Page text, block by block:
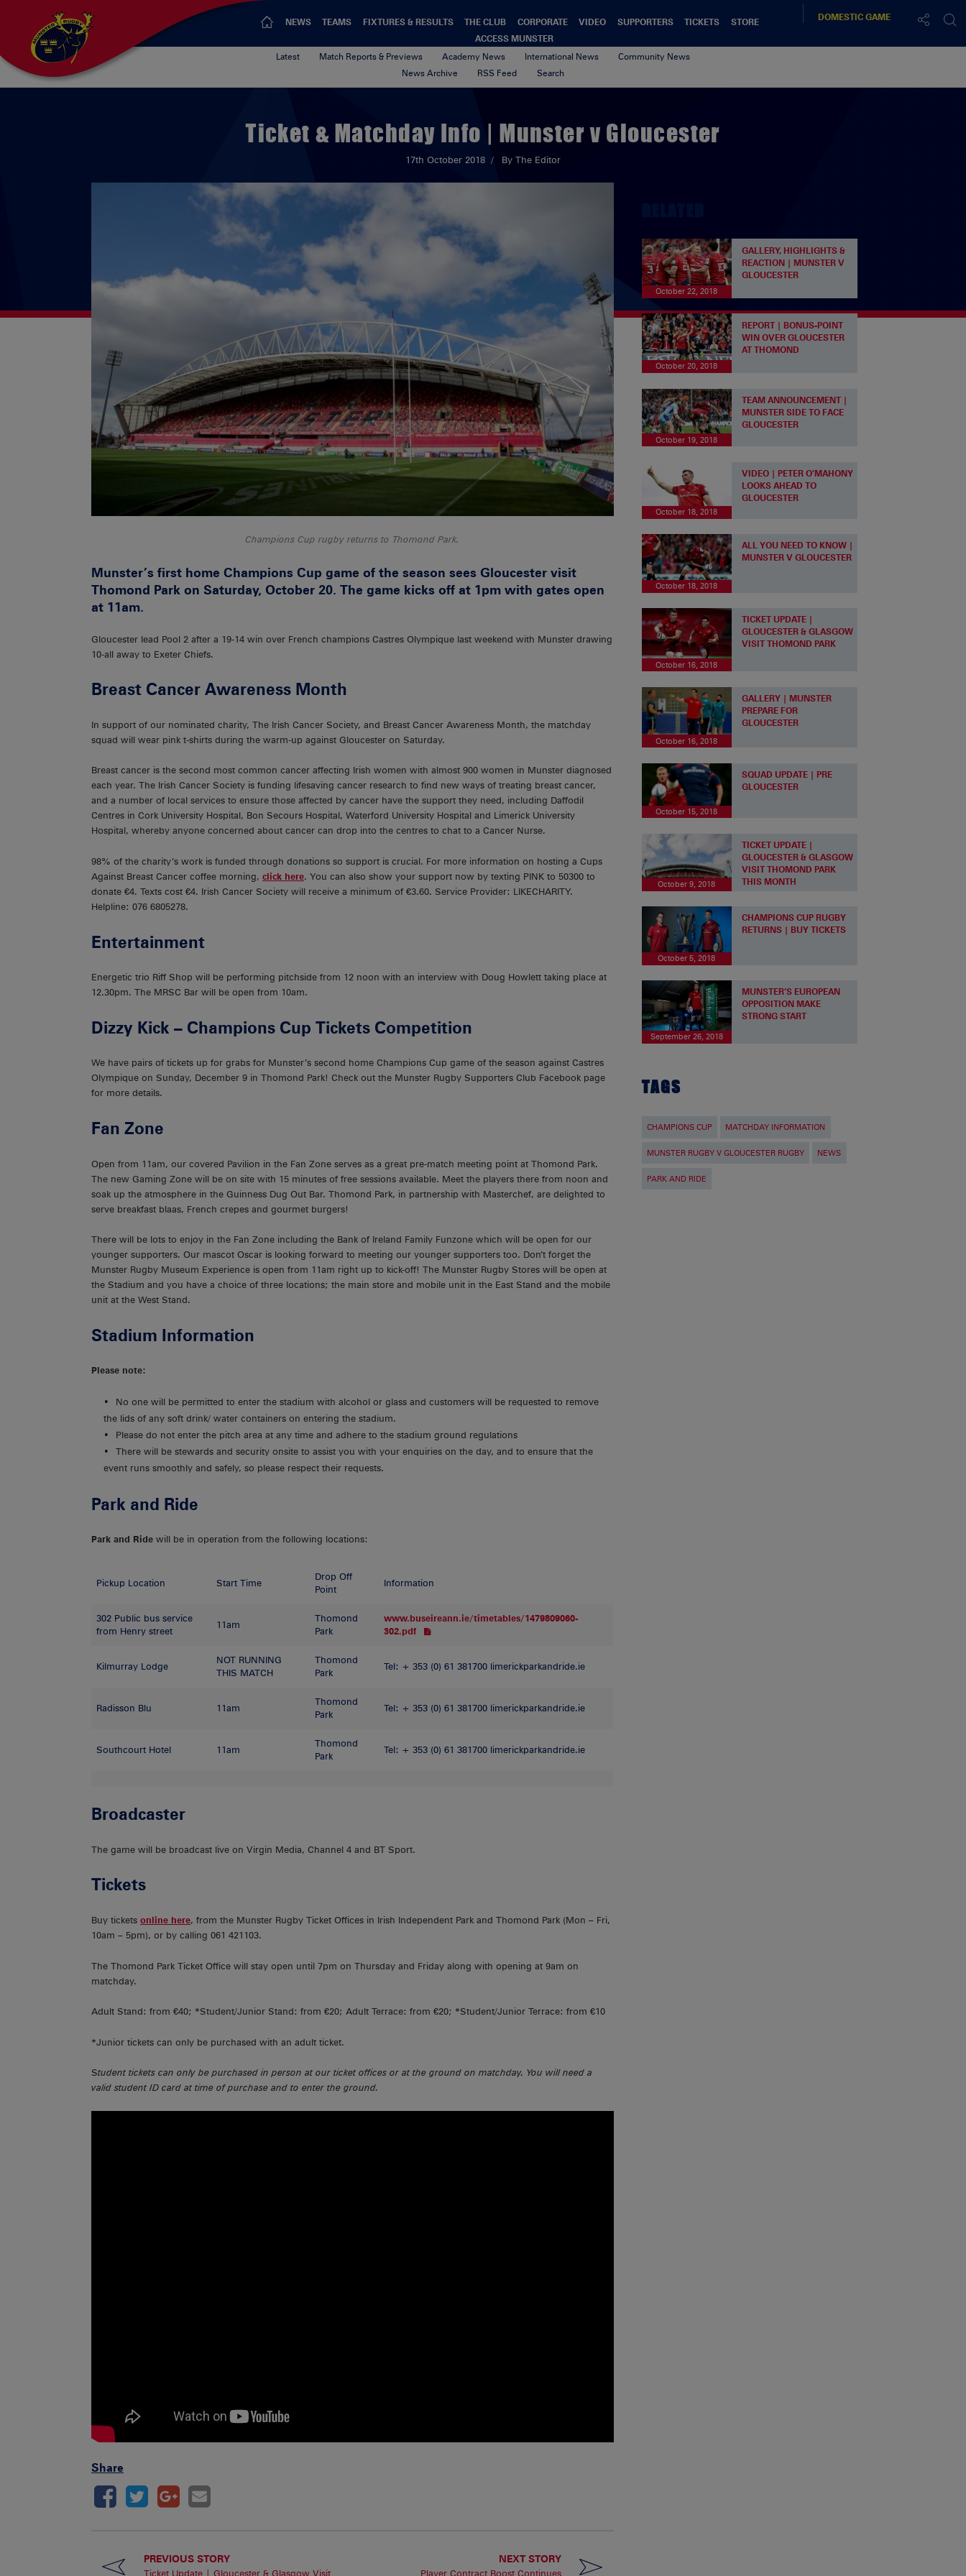
NEWS TEAMS FIXTURES & RESULTS THE CLUB CORPORATE VIDEO SUPPORTERS TICKETS
STORE
ACCESS MUNSTER
DOMESTICGAME
Latest Match Reports & Previews Academy News International News
Community News
News Archive
RSS Feed Search
Ticket & Matchday Info | Munster v Gloucester
17th October 2018 By The Editor
Champions Cup rugby returns to Thomond Park.
Munster’s first home Champions Cup game of the season sees Gloucester visit
Thomond Park on Saturday, October 20. The game kicks off at 1pm with gates open
at 11am.
Gloucester lead Pool 2 after a 19-14 win over French champions Castres Olympique last weekend with Munster drawing
10-all away to Exeter Chiefs.
Breast Cancer Awareness Month
In support of our nominated charity, The Irish Cancer Society, and Breast Cancer Awareness Month, the matchday
squad will wear pink t-shirts during the warm-up against Gloucester on Saturday.
Breast cancer is the second most common cancer affecting Irish women with almost 900 women in Munster diagnosed
each year. The Irish Cancer Society is funding lifesaving cancer research to find new ways of treating breast cancer,
and a number of local services to ensure those affected by cancer have the support they need, including Daffodil
Centres in Cork University Hospital, Bon Secours Hospital, Waterford University Hospital and Limerick University
Hospital, whereby anyone concerned about cancer can drop into the centres to chat to a Cancer Nurse.
98% of the charity’s work is funded through donations so support is crucial. For more information on hosting a Cups
Against Breast Cancer coffee morning, click here. You can also show your support now by texting PINK to 50300 to
donate €4. Texts cost €4. Irish Cancer Society will receive a minimum of €3.60. Service Provider: LIKECHARITY.
Helpline: 076 6805278.
Entertainment
Energetic trio Riff Shop will be performing pitchside from 12 noon with an interview with Doug Howlett taking place at
12.30pm. The MRSC Bar will be open from 10am.
Dizzy Kick – Champions Cup Tickets Competition
We have pairs of tickets up for grabs for Munster’s second home Champions Cup game of the season against Castres
Olympique on Sunday, December 9 in Thomond Park! Check out the Munster Rugby Supporters Club Facebook page
for more details.
Fan Zone
Open from 11am, our covered Pavilion in the Fan Zone serves as a great pre-match meeting point at Thomond Park.
The new Gaming Zone will be on site with 15 minutes of free sessions available. Meet the players there from noon and
soak up the atmosphere in the Guinness Dug Out Bar. Thomond Park, in partnership with Masterchef, are delighted to
serve breakfast blaas, French crepes and gourmet burgers!
There will be lots to enjoy in the Fan Zone including the Bank of Ireland Family Funzone which will be open for our
younger supporters. Our mascot Oscar is looking forward to meeting our younger supporters too. Don’t forget the
Munster Rugby Museum Experience is open from 11am right up to kick-off! The Munster Rugby Stores will be open at
the Stadium and you have a choice of three locations; the main store and mobile unit in the East Stand and the mobile
unit at the West Stand.
Stadium Information
Please note:
No one will be permitted to enter the stadium with alcohol or glass and customers will be requested to remove
the lids of any soft drink/ water containers on entering the stadium.
Please do not enter the pitch area at any time and adhere to the stadium ground regulations
There will be stewards and security onsite to assist you with your enquiries on the day, and to ensure that the
event runs smoothly and safely, so please respect their requests.
Park and Ride
Park and Ride will be in operation from the following locations:
Pickup Location Start Time
Drop Off
Point
Information
302 Public bus service
from Henry street
11am
Thomond
Park
www.buseireann.ie/timetables/1479809060-
302.pdf
Kilmurray Lodge
NOT RUNNING
THIS MATCH
Thomond
Park
Tel: + 353 (0) 61 381700 limerickparkandride.ie
Radisson Blu 11am
Thomond
Park
Tel: + 353 (0) 61 381700 limerickparkandride.ie
Southcourt Hotel 11am
Thomond
Park
Tel: + 353 (0) 61 381700 limerickparkandride.ie
Broadcaster
The game will be broadcast live on Virgin Media, Channel 4 and BT Sport.
Tickets
Buy tickets online here, from the Munster Rugby Ticket Offices in Irish Independent Park and Thomond Park (Mon – Fri,
10am – 5pm), or by calling 061 421103.
The Thomond Park Ticket Office will stay open until 7pm on Thursday and Friday along with opening at 9am on
matchday.
Adult Stand: from €40; *Student/Junior Stand: from €20; Adult Terrace: from €20; *Student/Junior Terrace: from €10
*Junior tickets can only be purchased with an adult ticket.
Student tickets can only be purchased in person at our ticket offices or at the ground on matchday. You will need a
valid student ID card at time of purchase and to enter the ground.
Share
PREVIOUS STORY
Ticket Update | Gloucester & Glasgow Visit
NEXT STORY
Player Contract Boost Continues
October 22, 2018
GALLERY, HIGHLIGHTS &
REACTION | MUNSTER V
GLOUCESTER
October 20, 2018
REPORT | BONUS-POINT
WIN OVER GLOUCESTER
AT THOMOND
October 19, 2018
TEAM ANNOUNCEMENT |
MUNSTER SIDE TO FACE
GLOUCESTER
October 18, 2018
VIDEO | PETER O’MAHONY
LOOKS AHEAD TO
GLOUCESTER
October 18, 2018
ALL YOU NEED TO KNOW |
MUNSTER V GLOUCESTER
October 16, 2018
TICKET UPDATE |
GLOUCESTER & GLASGOW
VISIT THOMOND PARK
October 16, 2018
GALLERY | MUNSTER
PREPARE FOR
GLOUCESTER
October 15, 2018
SQUAD UPDATE | PRE
GLOUCESTER
October 9, 2018
TICKET UPDATE |
GLOUCESTER & GLASGOW
VISIT THOMOND PARK
THIS MONTH
October 5, 2018
CHAMPIONS CUP RUGBY
RETURNS | BUY TICKETS
September 26, 2018
MUNSTER’S EUROPEAN
OPPOSITION MAKE
STRONG START
TAGS
CHAMPIONS CUP MATCHDAY INFORMATION
MUNSTER RUGBY V GLOUCESTER RUGBY NEWS
PARK AND RIDE